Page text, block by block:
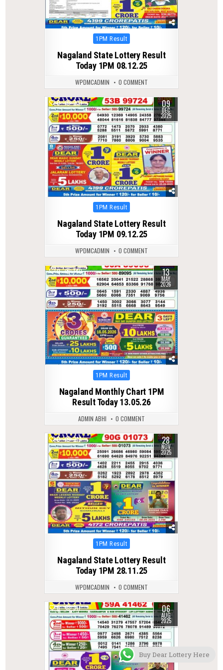
Posted
1PM Result
Nagaland State Lottery Result
Today 1PM 08.12.25
WPDMCADMIN 0 COMMENT
0 237 09
DEC
2025
Posted
1PM Result
Nagaland State Lottery Result
Today 1PM 09.12.25
WPDMCADMIN 0 COMMENT
0 140 13
MAY
2026
Posted
1PM Result
Nagaland Monthly Chart 1PM
Result Today 13.05.26
ADMIN ABHI 0 COMMENT
0 217 28
NOV
2025
Posted
1PM Result
Nagaland State Lottery Result
Today 1PM 28.11.25
WPDMCADMIN 0 COMMENT
0 311 06
AUG
2025
Buy Dear Lottery Here